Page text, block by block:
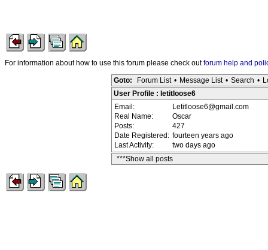
For information about how to use this forum please check outforum help and
Goto: Forum List • Message List • Search •
User Profile : letitloose6
Email:
Letitloose6@gmail.com
Real Name:
Oscar
Posts:
427
Date Registered: fourteen years ago
Last Activity:
two days ago
***Show all posts